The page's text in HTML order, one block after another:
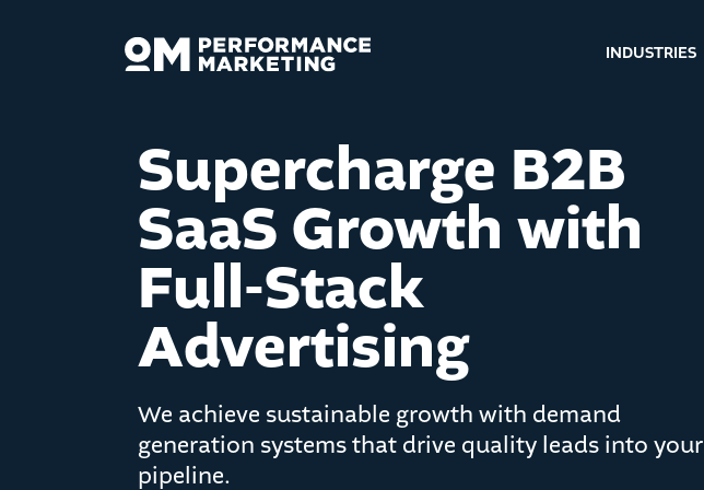
INDUSTRIES
Supercharge B2B
SaaS Growth with
Full-Stack
Advertising
We achieve sustainable growth with demand
generation systems that drive quality leads into your
pipeline.